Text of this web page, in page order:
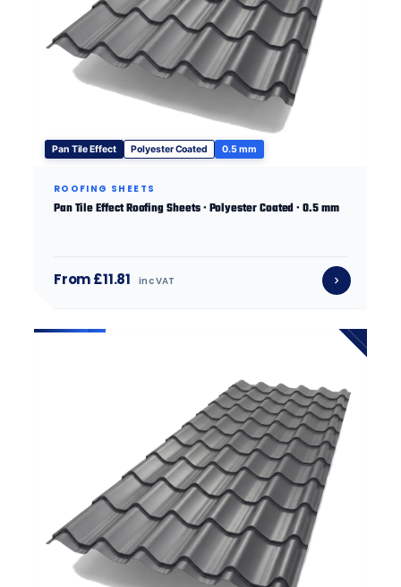
Pan Tile Effect Polyester Coated 0.5 mm
ROOFING SHEETS
Pan Tile Effect Roofing Sheets · Polyester Coated · 0.5 mm
From £11.81 inc VAT